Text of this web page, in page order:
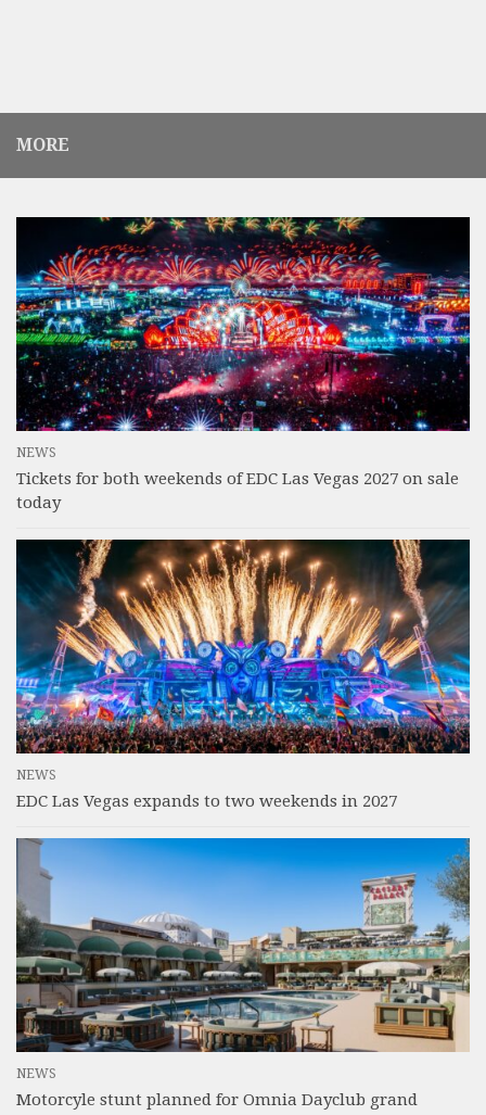
MORE
NEWS
Tickets for both weekends of EDC Las Vegas 2027 on sale
today
NEWS
EDC Las Vegas expands to two weekends in 2027
NEWS
Motorcyle stunt planned for Omnia Dayclub grand